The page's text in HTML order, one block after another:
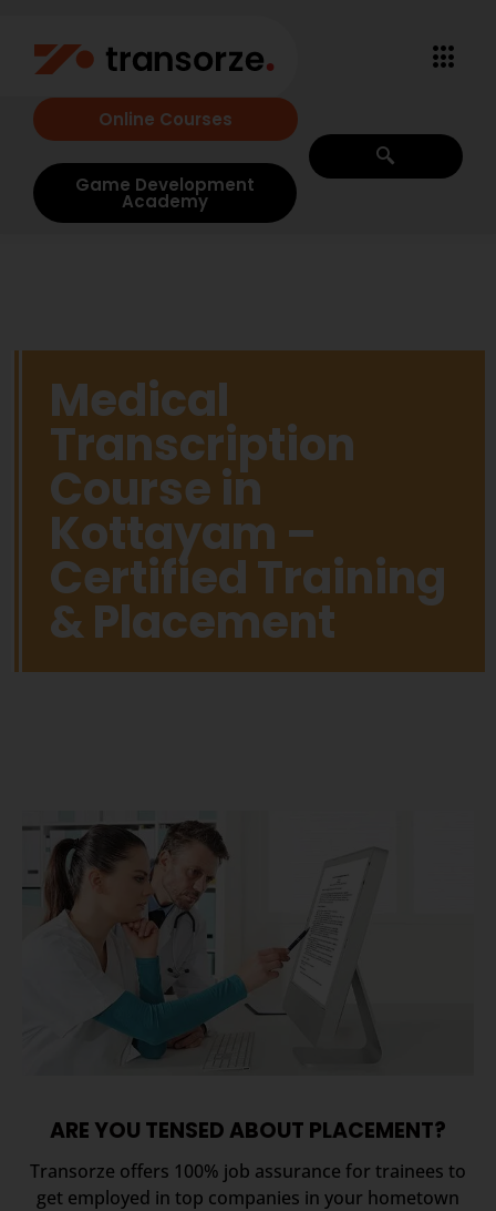
Online Courses
Game Development
Academy
Medical
Transcription
Course in
Kottayam –
Certified Training
& Placement
ARE YOU TENSED ABOUT PLACEMENT?
Transorze offers 100% job assurance for trainees to
get employed in top companies in your hometown